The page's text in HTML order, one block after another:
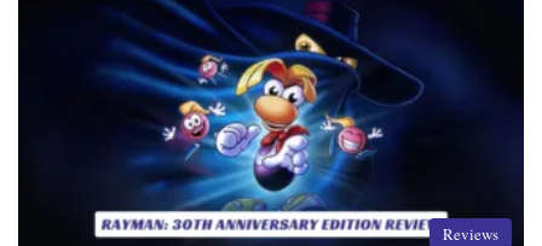
Reviews